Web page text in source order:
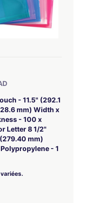
- 11.5" (292.1
mm) Width x
- 100 x
Letter 8 1/2"
mm)
- 1